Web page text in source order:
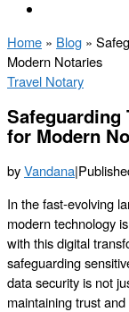
Home » Blog »
Modern Notaries
Travel Notary
Safeguarding
for Modern
byVandana|
In the fast-evolving
modern technology
with this digital
safeguarding
data security is not
maintaining trust and